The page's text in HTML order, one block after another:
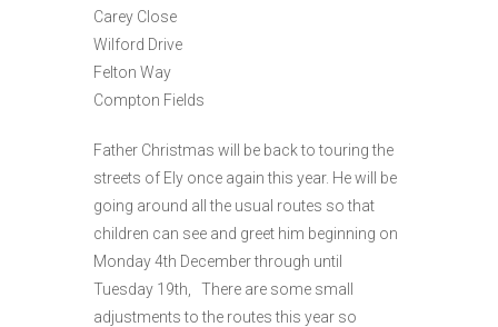
Carey Close
Wilford Drive
Felton Way
Compton Fields
Father Christmas will be back to touring the
streets of Ely once again this year. He will be
going around all the usual routes so that
children can see and greet him beginning on
Monday 4th December through until
Tuesday 19th, There are some small
adjustments to the routes this year so